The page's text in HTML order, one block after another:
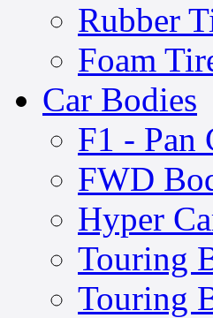
Rubber
Foam
Car Bodies
F1 - Pan
FWD
Hyper
Touring
Touring